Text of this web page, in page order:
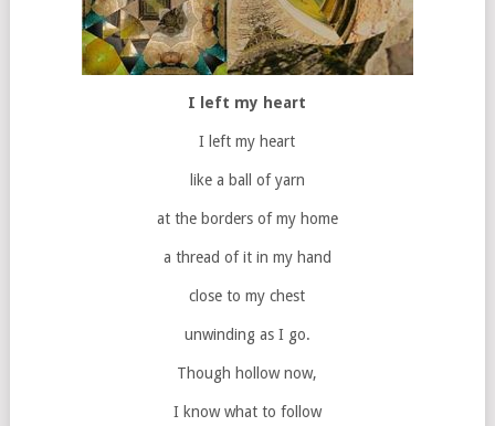
I left my heart
I left my heart
like a ball of yarn
at the borders of my home
a thread of it in my hand
close to my chest
unwinding as I go.
Though hollow now,
I know what to follow